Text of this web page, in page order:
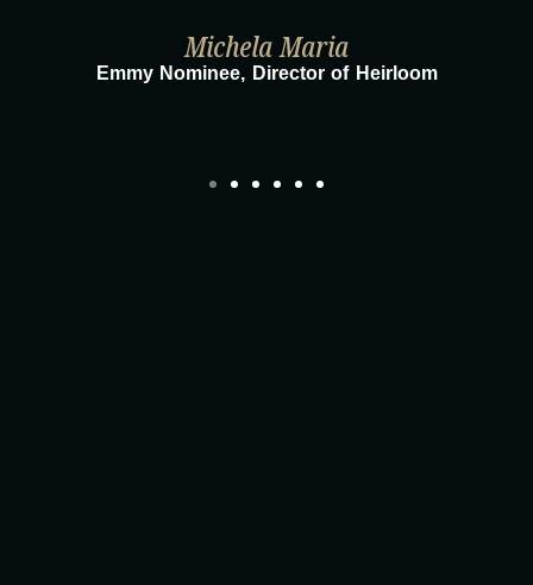
Michela Maria
Emmy Nominee, Director of Heirloom